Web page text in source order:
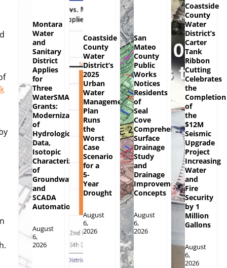
Montara
Water
and
Sanitary
District
Applies
for
Three
WaterSMART
Grants:
Modernization
of
Hydrologic
Data,
Isotopic
Characterization
of
Groundwater
and
SCADA
Automation
August
6,
2026
Coastside
County
Water
District’s
2025
Urban
Water
Management
Plan
Runs
the
Worst
Case
Scenario
for a
5-
Year
Drought
August
6,
2026
San
Mateo
County
Public
Works
Notices
Residents
of
Seal
Cove
Comprehensive
Surface
Drainage
Study
and
Drainage
Improvement
Concepts
August
6,
2026
Coastside
County
Water
District’s
Carter
Tank
Ribbon
Cutting
Celebrates
the
Completion
of
the
$12M
Seismic
Upgrade
Project
Increasing
Water
and
Fire
Security
by 1
Million
Gallons
August
6,
2026